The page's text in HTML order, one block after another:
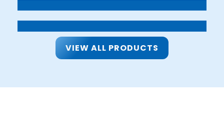
VIEW ALL PRODUCTS